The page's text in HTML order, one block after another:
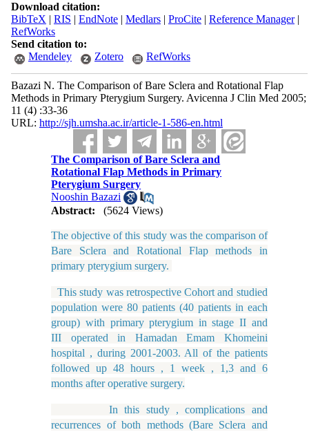
Download citation:
BibTeX | RIS | EndNote| Medlars| ProCite| Reference Manager|
RefWorks
Send citation to:
Mendeley
Zotero RefWorks
Bazazi N. The Comparison of Bare Sclera and Rotational Flap
Methods in Primary Pterygium Surgery. Avicenna J Clin Med 2005;
11 (4) :33-36
URL: http://sjh.umsha.ac.ir/article-1-586-en.html
The Comparison of Bare Sclera and
Rotational Flap Methods in Primary
Pterygium Surgery
Nooshin Bazazi
Abstract:
(5624 Views)
The objective of this study was the comparison of
Bare Sclera and Rotational Flap methods in
primary pterygium surgery.
This study was retrospective Cohort and studied
population were 80 patients (40 patients in each
group) with primary pterygium in stage II and
III operated in Hamadan Emam Khomeini
hospital , during 2001-2003. All of the patients
followed up 48 hours , 1 week , 1,3 and 6
months after operative surgery.
In this study , complications and
recurrences of both methods (Bare Sclera and